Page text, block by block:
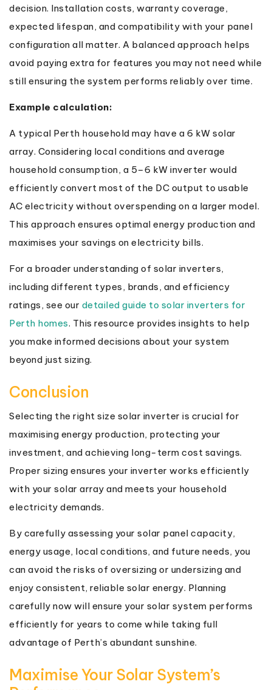
decision. Installation costs, warranty coverage,
expected lifespan, and compatibility with your panel
configuration all matter. A balanced approach helps
avoid paying extra for features you may not need while
still ensuring the system performs reliably over time.
Example calculation:
A typical Perth household may have a 6 kW solar
array. Considering local conditions and average
household consumption, a 5–6 kW inverter would
efficiently convert most of the DC output to usable
AC electricity without overspending on a larger model.
This approach ensures optimal energy production and
maximises your savings on electricity bills.
For a broader understanding of solar inverters,
including different types, brands, and efficiency
ratings, see our detailed guide to solar inverters for
Perth homes. This resource provides insights to help
you make informed decisions about your system
beyond just sizing.
Conclusion
Selecting the right size solar inverter is crucial for
maximising energy production, protecting your
investment, and achieving long-term cost savings.
Proper sizing ensures your inverter works efficiently
with your solar array and meets your household
electricity demands.
By carefully assessing your solar panel capacity,
energy usage, local conditions, and future needs, you
can avoid the risks of oversizing or undersizing and
enjoy consistent, reliable solar energy. Planning
carefully now will ensure your solar system performs
efficiently for years to come while taking full
advantage of Perth’s abundant sunshine.
Maximise Your Solar System’s